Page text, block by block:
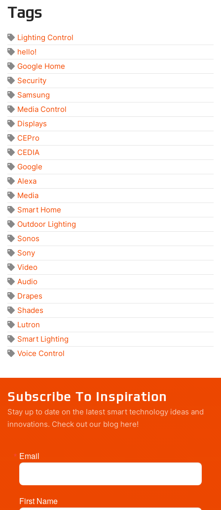
Tags
Lighting Control
hello!
Google Home
Security
Samsung
Media Control
Displays
CEPro
CEDIA
Google
Alexa
Media
Smart Home
Outdoor Lighting
Sonos
Sony
Video
Audio
Drapes
Shades
Lutron
Smart Lighting
Voice Control
Subscribe To Inspiration
Stay up to date on the latest smart technology ideas and
innovations. Check out our blog here!
Email
First Name